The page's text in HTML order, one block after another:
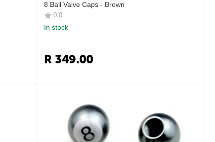
8 Ball Valve Caps - Brown
0.0
In stock
R 349.00